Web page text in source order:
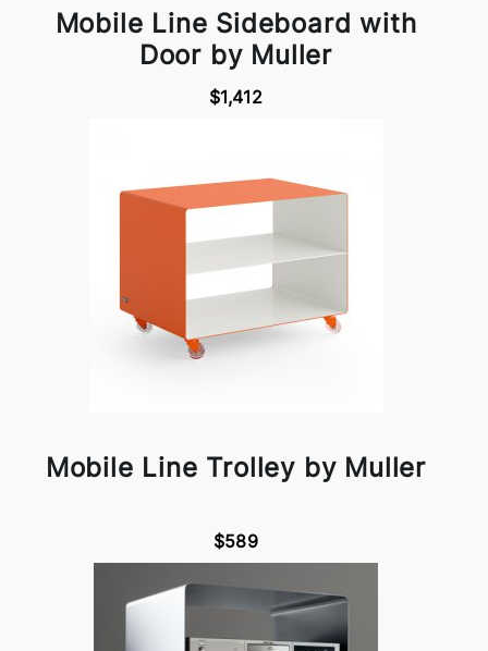
Mobile Line Sideboard with
Door by Muller
$1,412
Mobile Line Trolley by Muller
$589